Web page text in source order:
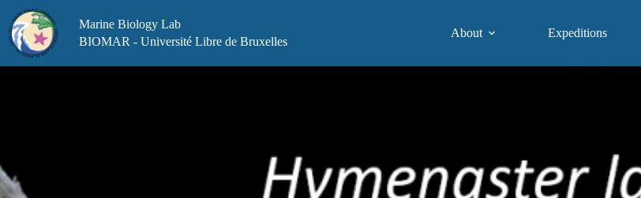
content
Marine Biology Lab
BIOMAR - Université Libre de Bruxelles
About Expeditions